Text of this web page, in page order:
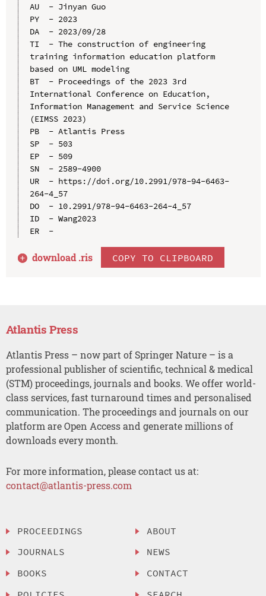
AU  - Jinyan Guo
PY  - 2023
DA  - 2023/09/28
TI  - The construction of engineering
training information education platform
based on UML modeling
BT  - Proceedings of the 2023 3rd
International Conference on Education,
Information Management and Service Science
(EIMSS 2023)
PB  - Atlantis Press
SP  - 503
EP  - 509
SN  - 2589-4900
UR  - https://doi.org/10.2991/978-94-6463-
264-4_57
DO  - 10.2991/978-94-6463-264-4_57
ID  - Wang2023
ER  -
download .ris COPY TO CLIPBOARD
Atlantis Press
Atlantis Press – now part of Springer Nature – is a
professional publisher of scientific, technical & medical
(STM) proceedings, journals and books. We offer world-
class services, fast turnaround times and personalised
communication. The proceedings and journals on our
platform are Open Access and generate millions of
downloads every month.
For more information, please contact us at:
contact@atlantis-press.com
PROCEEDINGS
JOURNALS
BOOKS
ABOUT
NEWS
CONTACT